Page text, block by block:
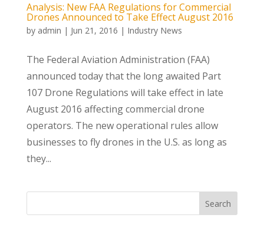
Analysis: New FAA Regulations for Commercial
Drones Announced to Take Effect August 2016
by admin | Jun 21, 2016 | Industry News
The Federal Aviation Administration (FAA)
announced today that the long awaited Part
107 Drone Regulations will take effect in late
August 2016 affecting commercial drone
operators. The new operational rules allow
businesses to fly drones in the U.S. as long as
they...